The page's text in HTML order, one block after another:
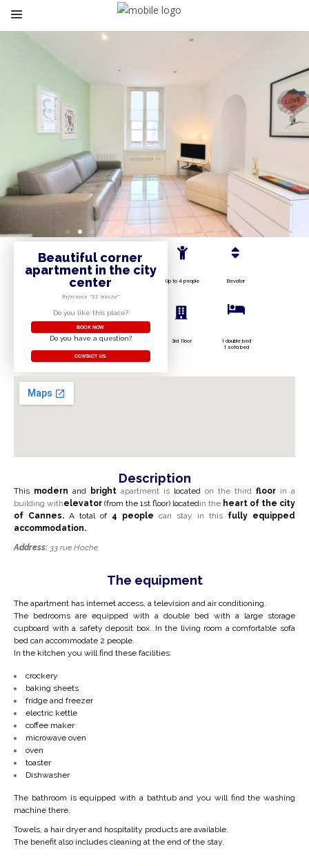
Beautiful corner
apartment in the city
center
Reference “33 Hoche”
Do you like this place?
BOOK NOW
Do you have a question?
CONTACT US
Up to 4 people
1 double bed
1 sofa bed
3rd floor
Elevator
Description
This modern and bright apartment is located on the third floor in a
building withelevator (from the 1st floor) locatedin the heart of the city
of Cannes. A total of 4 people can stay in this fully equipped
accommodation.
Address: 33 rue Hoche
The equipment
The apartment has internet access, a television and air conditioning.
The bedrooms are equipped with a double bed with a large storage
cupboard with a safety deposit box. In the living room a comfortable sofa
bed can accommodate 2 people.
In the kitchen you will find these facilities:
crockery
baking sheets
fridge and freezer
electric kettle
coffee maker
microwave oven
oven
toaster
Dishwasher
The bathroom is equipped with a bathtub and you will find the washing
machine there.
Towels, a hair dryer and hospitality products are available.
The benefit also includes cleaning at the end of the stay.